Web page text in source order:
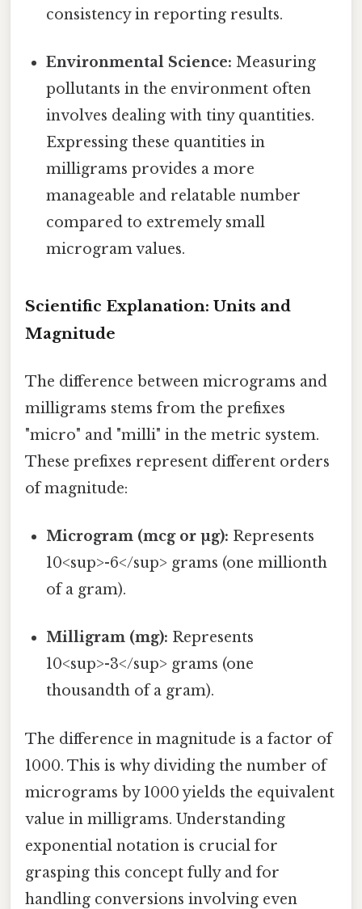
consistency in reporting results.
Environmental Science: Measuring
pollutants in the environment often
involves dealing with tiny quantities.
Expressing these quantities in
milligrams provides a more
manageable and relatable number
compared to extremely small
microgram values.
Scientific Explanation: Units and
Magnitude
The difference between micrograms and
milligrams stems from the prefixes
"micro" and "milli" in the metric system.
These prefixes represent different orders
of magnitude:
Microgram (mcg or µg): Represents
10<sup>-6</sup> grams (one millionth
of a gram).
Milligram (mg): Represents
10<sup>-3</sup> grams (one
thousandth of a gram).
The difference in magnitude is a factor of
1000. This is why dividing the number of
micrograms by 1000 yields the equivalent
value in milligrams. Understanding
exponential notation is crucial for
grasping this concept fully and for
handling conversions involving even